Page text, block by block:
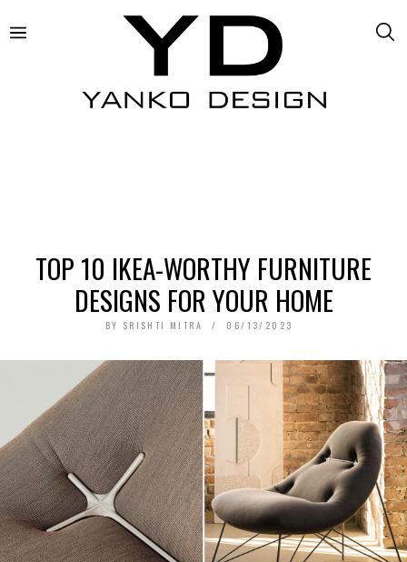
TOP 10 IKEA-WORTHY FURNITURE
DESIGNS FOR YOUR HOME
BY SRISHTI MITRA 06/13/2023